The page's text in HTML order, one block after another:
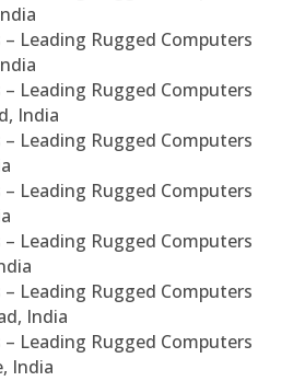
Leading Rugged Computers
Leading Rugged Computers
India
Leading Rugged Computers
Leading Rugged Computers
Leading Rugged Computers
Leading Rugged Computers
India
Leading Rugged Computers
India